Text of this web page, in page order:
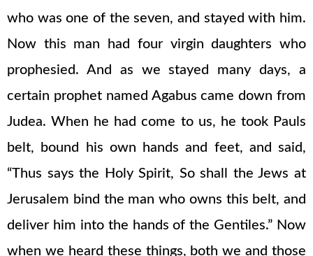
who was one of the seven, and stayed with him.
Now this man had four virgin daughters who
prophesied. And as we stayed many days, a
certain prophet named Agabus came down from
Judea. When he had come to us, he took Pauls
belt, bound his own hands and feet, and said,
“Thus says the Holy Spirit, So shall the Jews at
Jerusalem bind the man who owns this belt, and
deliver him into the hands of the Gentiles.” Now
when we heard these things, both we and those